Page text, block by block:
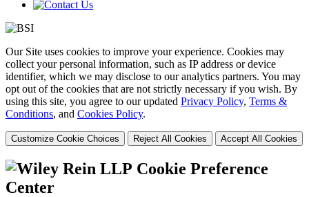
Our Site uses cookies to improve your experience. Cookies may
collect your personal information, such as IP address or device
identifier, which we may disclose to our analytics partners. You may
opt out of the cookies that are not strictly necessary if you wish. By
using this site, you agree to our updated Privacy Policy, Terms &
Conditions, and Cookies Policy.
Customize Cookie Choices Reject All Cookies Accept All Cookies
Cookie Preference
Center